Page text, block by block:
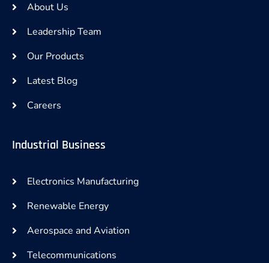
About Us
Leadership Team
Our Products
Latest Blog
Careers
Industrial Business
Electronics Manufacturing
Renewable Energy
Aerospace and Aviation
Telecommunications